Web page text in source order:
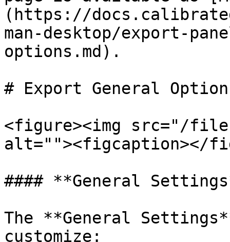
(https://
man-desktop/export-
options.md).
# Export General
<figure><img src="/files/
alt=""><figcaption></
#### **General
The **General
customize: